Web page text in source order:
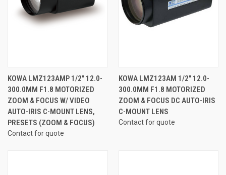
KOWA LMZ123AMP 1/2" 12.0-
300.0MM F1.8 MOTORIZED
ZOOM & FOCUS W/ VIDEO
AUTO-IRIS C-MOUNT LENS,
PRESETS (ZOOM & FOCUS)
Contact for quote
KOWA LMZ123AM 1/2" 12.0-
300.0MM F1.8 MOTORIZED
ZOOM & FOCUS DC AUTO-IRIS
C-MOUNT LENS
Contact for quote